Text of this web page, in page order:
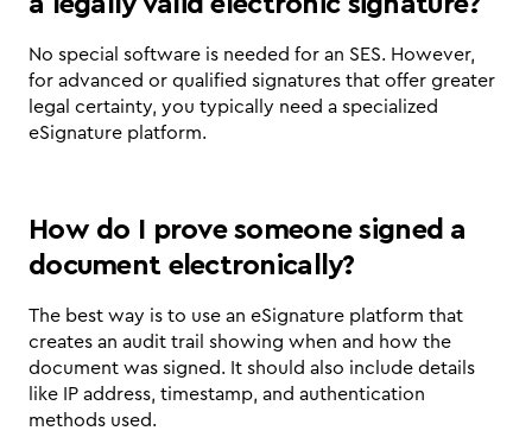
No special software is needed for an SES. However,
for advanced or qualified signatures that offer greater
legal certainty, you typically need a specialized
eSignature platform.
How do I prove someone signed a
document electronically?
The best way is to use an eSignature platform that
creates an audit trail showing when and how the
document was signed. It should also include details
like IP address, timestamp, and authentication
methods used.